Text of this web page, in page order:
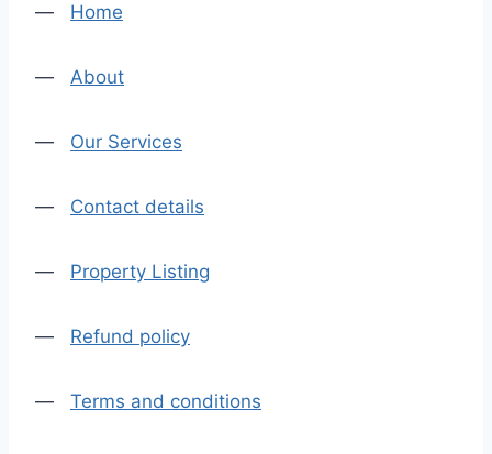
— Home
— About
— Our Services
— Contact details
— Property Listing
— Refund policy
— Terms and conditions